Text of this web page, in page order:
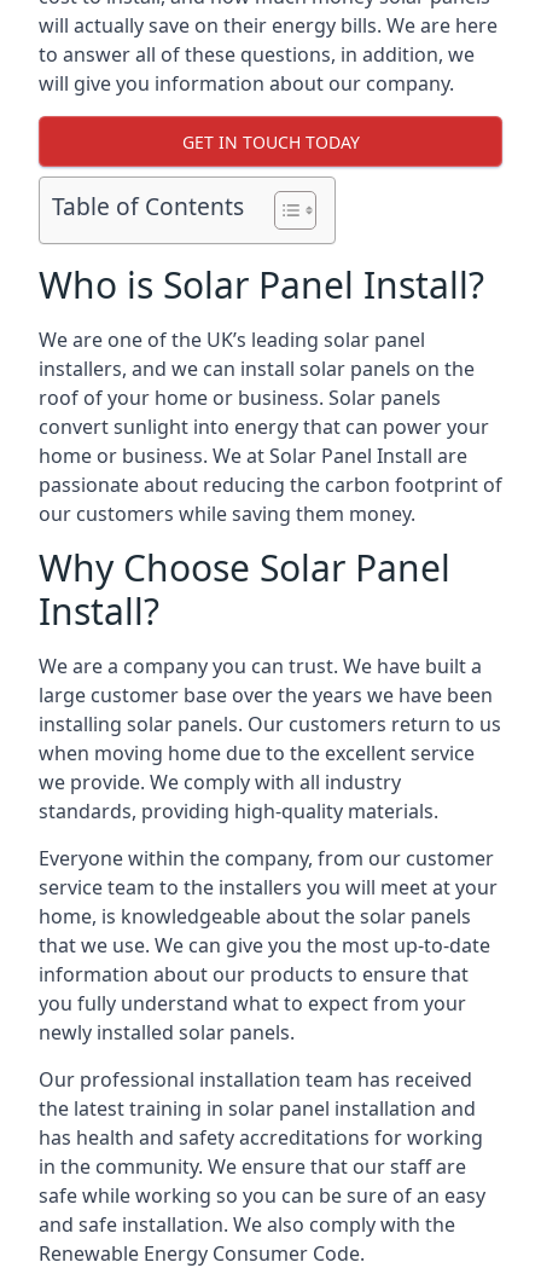
will actually save on their energy bills. We are here
to answer all of these questions, in addition, we
will give you information about our company.
GET IN TOUCH TODAY
Table of Contents
Who is Solar Panel Install?
We are one of the UK’s leading solar panel
installers, and we can install solar panels on the
roof of your home or business. Solar panels
convert sunlight into energy that can power your
home or business. We at Solar Panel Install are
passionate about reducing the carbon footprint of
our customers while saving them money.
Why Choose Solar Panel
Install?
We are a company you can trust. We have built a
large customer base over the years we have been
installing solar panels. Our customers return to us
when moving home due to the excellent service
we provide. We comply with all industry
standards, providing high-quality materials.
Everyone within the company, from our customer
service team to the installers you will meet at your
home, is knowledgeable about the solar panels
that we use. We can give you the most up-to-date
information about our products to ensure that
you fully understand what to expect from your
newly installed solar panels.
Our professional installation team has received
the latest training in solar panel installation and
has health and safety accreditations for working
in the community. We ensure that our staff are
safe while working so you can be sure of an easy
and safe installation. We also comply with the
Renewable Energy Consumer Code.